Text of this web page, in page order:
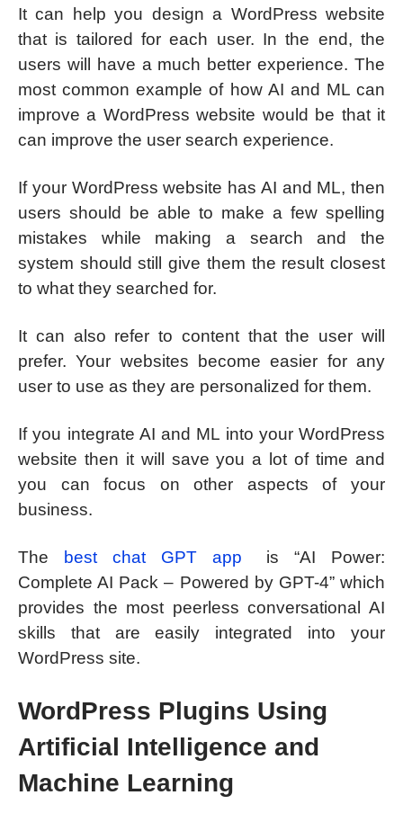
It can help you design a WordPress website
that is tailored for each user. In the end, the
users will have a much better experience. The
most common example of how AI and ML can
improve a WordPress website would be that it
can improve the user search experience.
If your WordPress website has AI and ML, then
users should be able to make a few spelling
mistakes while making a search and the
system should still give them the result closest
to what they searched for.
It can also refer to content that the user will
prefer. Your websites become easier for any
user to use as they are personalized for them.
If you integrate AI and ML into your WordPress
website then it will save you a lot of time and
you can focus on other aspects of your
business.
The best chat GPT app
is “AI Power:
Complete AI Pack – Powered by GPT-4” which
provides the most peerless conversational AI
skills that are easily integrated into your
WordPress site.
WordPress Plugins Using
Artificial Intelligence and
Machine Learning